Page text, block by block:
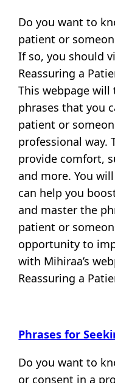
Do you want to
patient or
If so, you should
Reassuring a
This webpage will
phrases that you
patient or
professional way.
provide comfort,
and more. You
can help you
and master the
patient or
opportunity to
with Mihiraa’s
Reassuring a
Phrases for
Do you want to
or consent in a